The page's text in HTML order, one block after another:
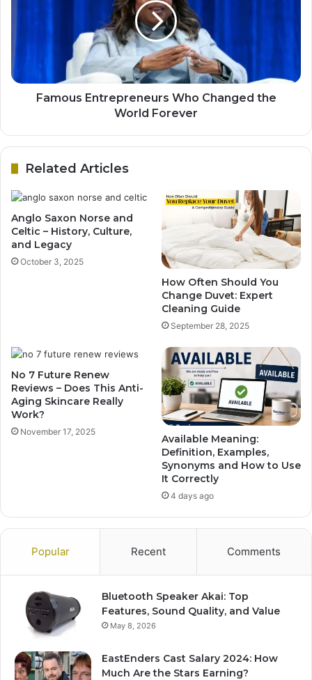
Famous Entrepreneurs Who Changed the
World Forever
Related Articles
Anglo Saxon Norse and
Celtic – History, Culture,
and Legacy
October 3, 2025
How Often Should You
Change Duvet: Expert
Cleaning Guide
September 28, 2025
No 7 Future Renew
Reviews – Does This Anti-
Aging Skincare Really
Work?
November 17, 2025
Available Meaning:
Definition, Examples,
Synonyms and How to Use
It Correctly
4 days ago
Popular Recent Comments
Bluetooth Speaker Akai: Top
Features, Sound Quality, and Value
May 8, 2026
EastEnders Cast Salary 2024: How
Much Are the Stars Earning?